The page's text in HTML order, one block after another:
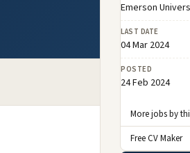
Emerson
LAST DATE
04 Mar 2024
POSTED
24 Feb 2024
More jobs by
Free CV Maker